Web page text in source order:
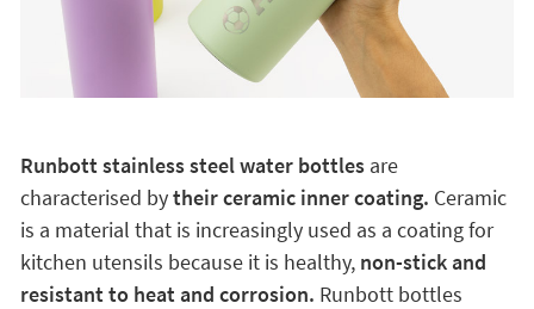
Runbott stainless steel water bottlesare
characterised bytheir ceramic inner coating. Ceramic
is a material that is increasingly used as a coating for
kitchen utensils because it is healthy,non-stick and
resistant to heat and corrosion. Runbott bottles